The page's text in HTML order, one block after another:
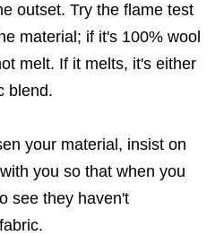
outset. Try the flame test
material; if it's 100% wool
melt. If it melts, it's either
blend.
your material, insist on
you so that when you
see they haven't